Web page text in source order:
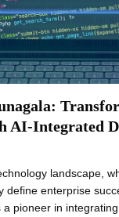
AI-Integrated
landscape,
define enterprise
pioneer in